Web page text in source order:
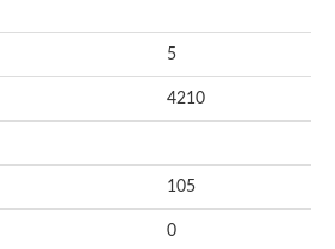
5
4210
105
0